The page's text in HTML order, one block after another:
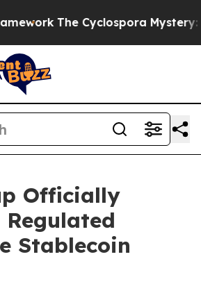
The Cyclospora Mystery: How
Officially
Regulated
Stablecoin